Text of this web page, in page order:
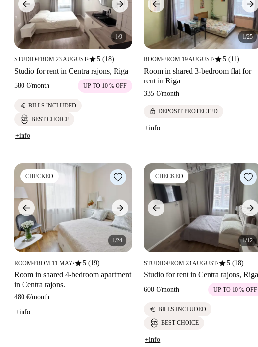
1/9
STUDIO■FROM 23 AUGUST■star5 (18)
Studio for rent in Centra rajons, Riga
580 €/month UP TO 10 % OFF
euro BILLS INCLUDED
BEST CHOICE
+info
1/25
ROOM■FROM 19 AUGUST■star5 (11)
Room in shared 3-bedroom flat for
rent in Riga
335 €/month
lock DEPOSIT PROTECTED
+info
CHECKED
1/24
ROOM■FROM 11 MAY■star5 (19)
Room in shared 4-bedroom apartment
in Centra rajons.
480 €/month
+info
CHECKED
1/12
STUDIO■FROM 23 AUGUST■star5 (18)
Studio for rent in Centra rajons, Riga
600 €/month UP TO 10 % OFF
euro BILLS INCLUDED
BEST CHOICE
+info